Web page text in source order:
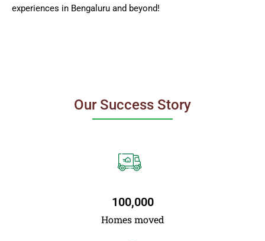
experiences in Bengaluru and beyond!
Our Success Story
Homes moved
100,000